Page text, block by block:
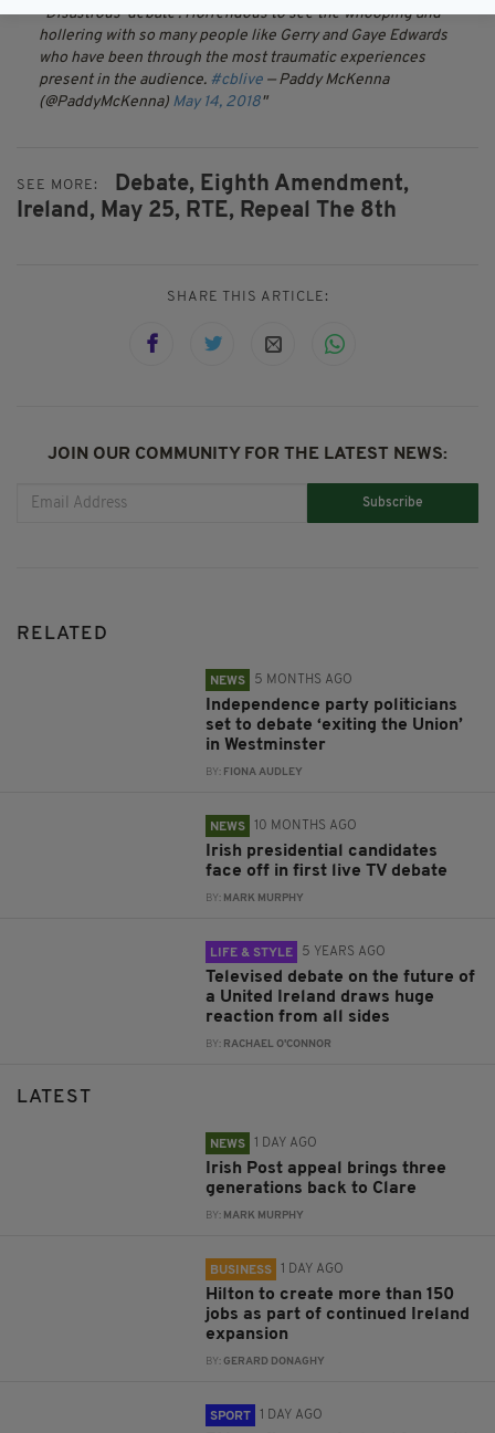
Disastrous ‘debate’. Horrendous to see the whooping and
hollering with so many people like Gerry and Gaye Edwards
who have been through the most traumatic experiences
present in the audience. #cblive — Paddy McKenna
(@PaddyMcKenna) May 14, 2018
SEE MORE: Debate, Eighth Amendment,
Ireland, May 25, RTE, Repeal The 8th
SHARE THIS ARTICLE:
JOIN OUR COMMUNITY FOR THE LATEST NEWS:
Subscribe
RELATED
NEWS 5 MONTHS AGO
Independence party politicians
set to debate ‘exiting the Union’
in Westminster
BY: FIONA AUDLEY
NEWS 10 MONTHS AGO
Irish presidential candidates
face off in first live TV debate
BY: MARK MURPHY
LIFE & STYLE 5 YEARS AGO
Televised debate on the future of
a United Ireland draws huge
reaction from all sides
BY: RACHAEL O'CONNOR
LATEST
NEWS 1 DAY AGO
Irish Post appeal brings three
generations back to Clare
BY: MARK MURPHY
BUSINESS 1 DAY AGO
Hilton to create more than 150
jobs as part of continued Ireland
expansion
BY:GERARD DONAGHY
SPORT 1 DAY AGO